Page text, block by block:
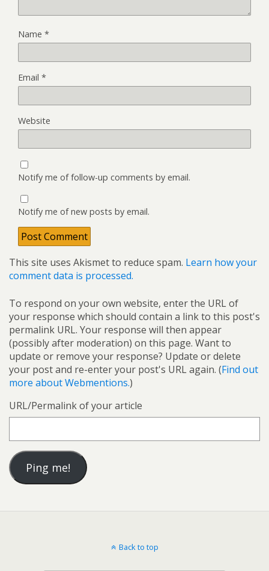
Name *
Email *
Website
Notify me of follow-up comments by email.
Notify me of new posts by email.
This site uses Akismet to reduce spam. Learn how your
comment data is processed.
To respond on your own website, enter the URL of
your response which should contain a link to this post's
permalink URL. Your response will then appear
(possibly after moderation) on this page. Want to
update or remove your response? Update or delete
your post and re-enter your post's URL again. (Find out
more about Webmentions.)
URL/Permalink of your article
Back to top